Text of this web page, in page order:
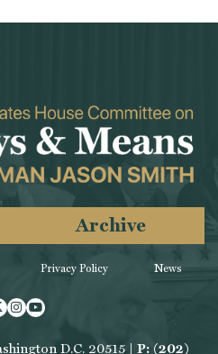
Archive
Privacy Policy News
Instagram
Youtube
D.C. 20515 | P: (202)